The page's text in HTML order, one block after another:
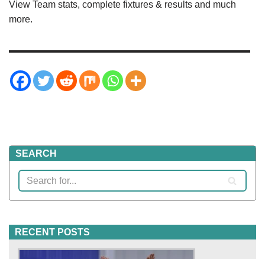
View Team stats, complete fixtures & results and much
more.
SEARCH
RECENT POSTS